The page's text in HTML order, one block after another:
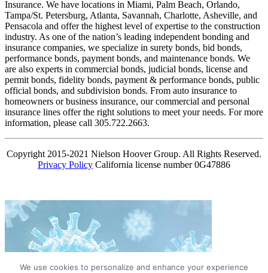
Insurance. We have locations in Miami, Palm Beach, Orlando,
Tampa/St. Petersburg, Atlanta, Savannah, Charlotte, Asheville, and
Pensacola and offer the highest level of expertise to the construction
industry. As one of the nation’s leading independent bonding and
insurance companies, we specialize in surety bonds, bid bonds,
performance bonds, payment bonds, and maintenance bonds. We
are also experts in commercial bonds, judicial bonds, license and
permit bonds, fidelity bonds, payment & performance bonds, public
official bonds, and subdivision bonds. From auto insurance to
homeowners or business insurance, our commercial and personal
insurance lines offer the right solutions to meet your needs. For more
information, please call 305.722.2663.
Copyright 2015-2021 Nielson Hoover Group. All Rights Reserved.
Privacy Policy California license number 0G47886
We use cookies to personalize and enhance your experience